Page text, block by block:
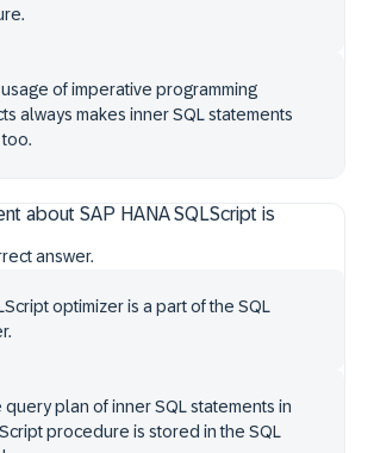
of imperative programming
always makes inner SQL statements
about SAP HANA SQLScript is
answer.
optimizer is a part of the SQL
query plan of inner SQL statements in
procedure is stored in the SQL